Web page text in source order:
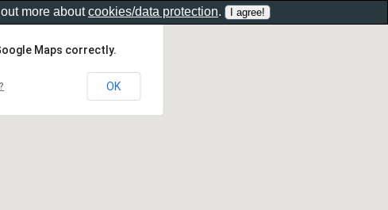
Maps correctly.
OK
more aboutcookies/data protection.